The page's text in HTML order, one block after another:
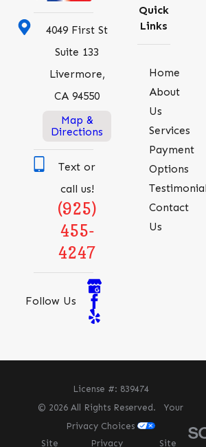
4049 First St
Suite 133
Livermore,
CA 94550
Map &
Directions
Text or
call us!
(925)
455-
4247
Follow Us
Quick
Links
Home
About
Us
Services
Payment
Options
Contact
Us
License #: 839474
© 2026 All Rights Reserved.Your
Privacy Choices
Site
Privacy Site